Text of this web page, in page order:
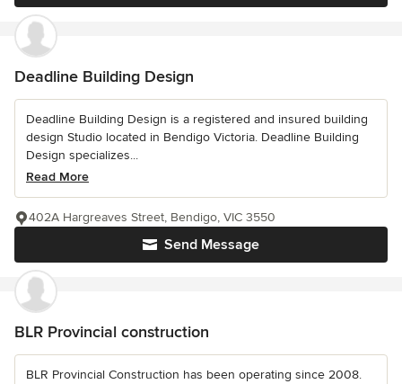
Deadline Building Design
Deadline Building Design is a registered and insured building
design Studio located in Bendigo Victoria. Deadline Building
Design specializes...
Read More
Send Message
402A Hargreaves Street, Bendigo, VIC 3550
BLR Provincial construction
BLR Provincial Construction has been operating since 2008.